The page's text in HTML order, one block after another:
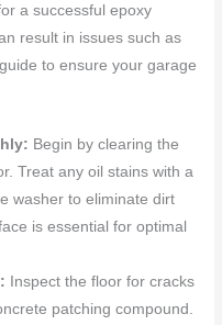
a successful epoxy
result in issues such as
to ensure your garage
Begin by clearing the
Treat any oil stains with a
washer to eliminate dirt
is essential for optimal
Inspect the floor for cracks
patching compound.